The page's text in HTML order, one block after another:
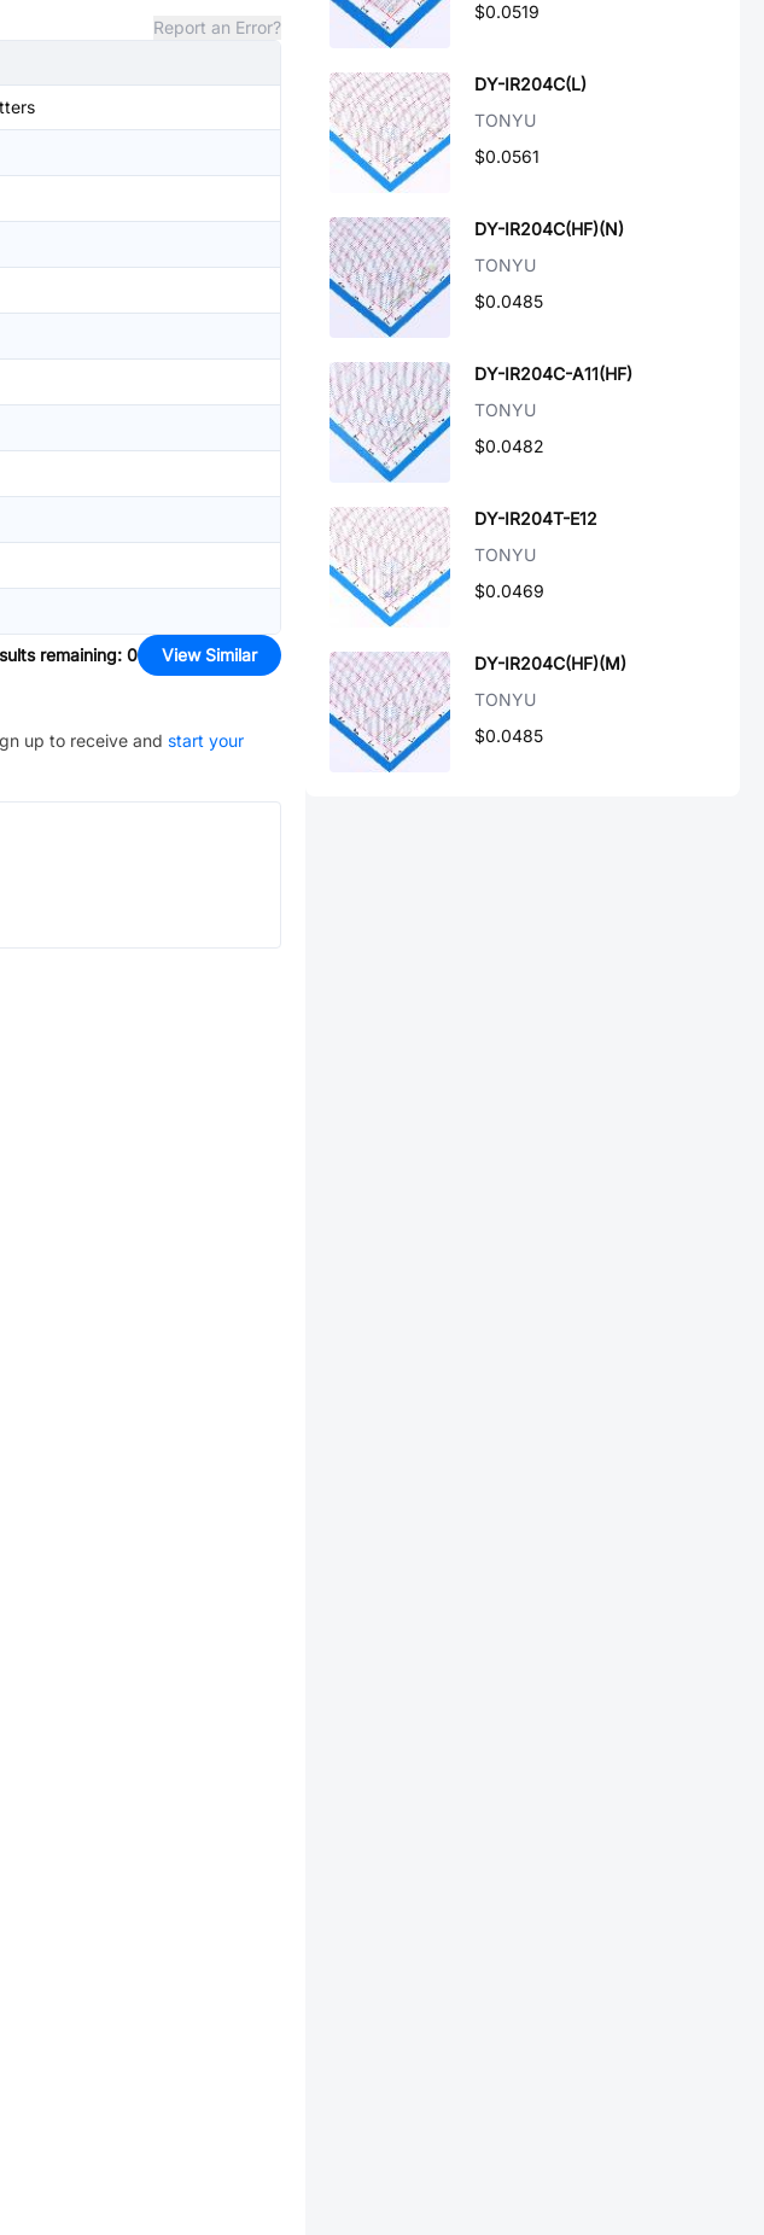
Report an Error?
remaining: 0 View Similar
up to receive and start your
$0.0519
DY-IR204C(L)
TONYU
$0.0561
DY-IR204C(HF)(N)
TONYU
$0.0485
DY-IR204C-A11(HF)
TONYU
$0.0482
DY-IR204T-E12
TONYU
$0.0469
DY-IR204C(HF)(M)
TONYU
$0.0485